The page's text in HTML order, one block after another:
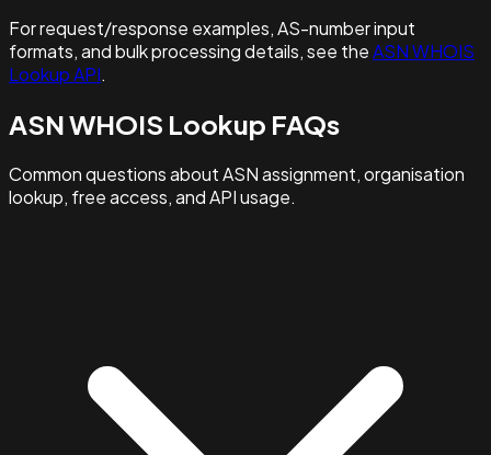
For request/response examples, AS-number input
formats, and bulk processing details, see theASN WHOIS
Lookup API.
ASN WHOIS Lookup FAQs
Common questions about ASN assignment, organisation
lookup, free access, and API usage.